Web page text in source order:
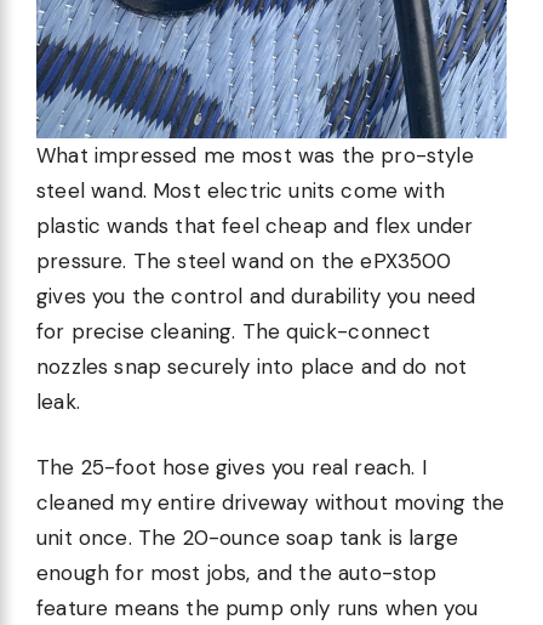
What impressed me most was the pro-style
steel wand. Most electric units come with
plastic wands that feel cheap and flex under
pressure. The steel wand on the ePX3500
gives you the control and durability you need
for precise cleaning. The quick-connect
nozzles snap securely into place and do not
leak.
The 25-foot hose gives you real reach. I
cleaned my entire driveway without moving the
unit once. The 20-ounce soap tank is large
enough for most jobs, and the auto-stop
feature means the pump only runs when you